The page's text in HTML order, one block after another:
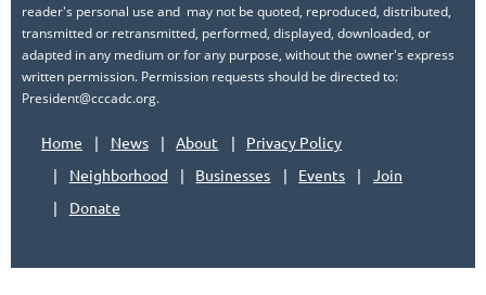
reader's personal use and may not be quoted, reproduced, distributed,
transmitted or retransmitted, performed, displayed, downloaded, or
adapted in any medium or for any purpose, without the owner's express
written permission. Permission requests should be directed to:
President@cccadc.org.
Home News About
Privacy Policy
Neighborhood
Businesses Events
Join
Donate